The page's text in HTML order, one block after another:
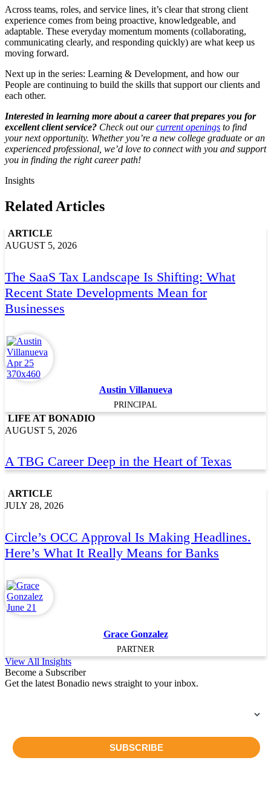
Across teams, roles, and service lines, it’s clear that strong client
experience comes from being proactive, knowledgeable, and
adaptable. These everyday momentum moments (collaborating,
communicating clearly, and responding quickly) are what keep us
moving forward.
Next up in the series: Learning & Development, and how our
People are continuing to build the skills that support our clients and
each other.
Interested in learning more about a career that prepares you for
excellent client service? Check out ourcurrent openings to find
your next opportunity. Whether you’re a new college graduate or an
experienced professional, we’d love to connect with you and support
you in finding the right career path!
Insights
Related Articles
ARTICLE
AUGUST 5, 2026
The SaaS Tax Landscape Is Shifting: What
Recent State Developments Mean for
Businesses
Austin Villanueva
PRINCIPAL
LIFE AT BONADIO
AUGUST 5, 2026
A TBG Career Deep in the Heart of Texas
ARTICLE
JULY 28, 2026
Circle’s OCC Approval Is Making Headlines.
Here’s What It Really Means for Banks
Grace Gonzalez
PARTNER
View All Insights
Become a Subscriber
Get the latest Bonadio news straight to your inbox.